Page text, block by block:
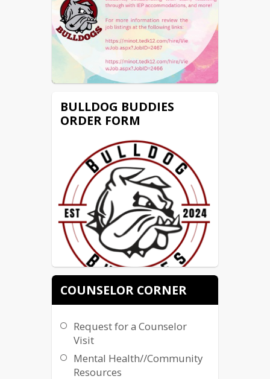
BULLDOG BUDDIES
ORDER FORM
Bulldog Buddies is a chance to
It's an Inclusive opportunity for
where students create values,
embrace diversity, and enforces
the contributions each student
COUNSELOR CORNER
Request for a Counselor
Visit
Mental Health//Community
Resources